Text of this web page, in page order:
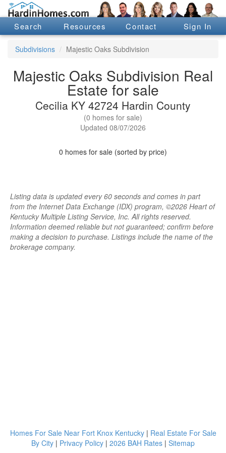
Search Resources Contact Sign In
Subdivisions Majestic Oaks Subdivision
Majestic Oaks Subdivision Real
Estate for sale
Cecilia KY 42724 Hardin County
(0 homes for sale)
Updated 08/07/2026
0 homes for sale (sorted by price)
Listing data is updated every 60 seconds and comes in part
from the Internet Data Exchange (IDX) program, ©2026 Heart of
Kentucky Multiple Listing Service, Inc. All rights reserved.
Information deemed reliable but not guaranteed; confirm before
making a decision to purchase. Listings include the name of the
brokerage company.
Homes For Sale Near Fort Knox Kentucky| Real Estate For Sale
By City | Privacy Policy | 2026 BAH Rates | Sitemap